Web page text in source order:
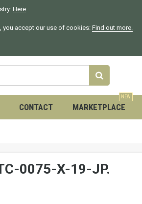
Here
you accept our use of cookies:Find out more.
CONTACT MARKETPLACE
NEW
0075-X-19-JP.